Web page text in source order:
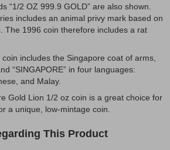
“1/2 OZ 999.9 GOLD” are also shown.
includes an animal privy mark based on
The 1996 coin therefore includes a rat
includes the Singapore coat of arms,
“SINGAPORE” in four languages:
and Malay.
Gold Lion 1/2 oz coin is a great choice for
a unique, low-mintage coin.
This Product